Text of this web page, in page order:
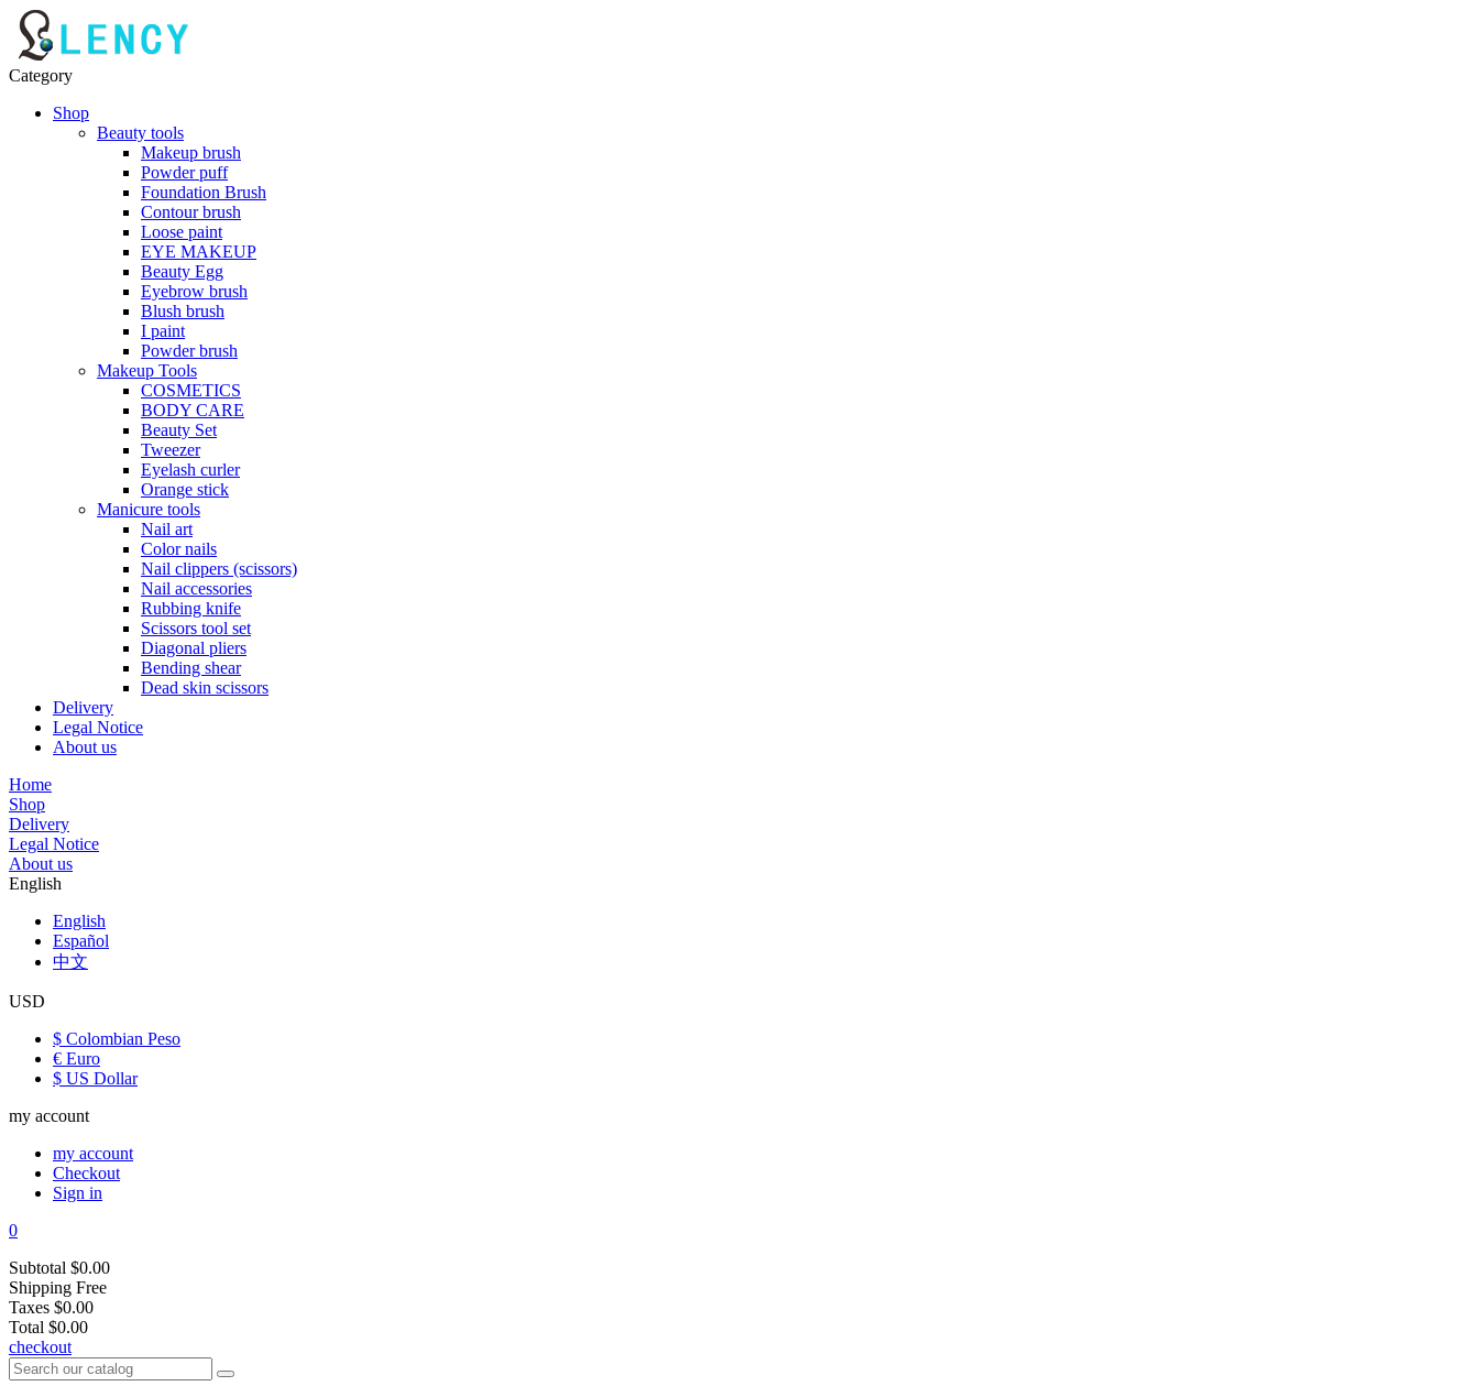
Category
Shop
Beauty tools
Makeup brush
Powder puff
Foundation Brush
Contour brush
Loose paint
EYE MAKEUP
Beauty Egg
Eyebrow brush
Blush brush
I paint
Powder brush
Makeup Tools
COSMETICS
BODY CARE
Beauty Set
Tweezer
Eyelash curler
Orange stick
Manicure tools
Nail art
Color nails
Nail clippers (scissors)
Nail accessories
Rubbing knife
Scissors tool set
Diagonal pliers
Bending shear
Dead skin scissors
Delivery
Legal Notice
About us
Home
Shop
Delivery
Legal Notice
About us
English
English
Español
中文
USD
$ Colombian Peso
€ Euro
$ US Dollar
my account
my account
Checkout
Sign in
0
Subtotal $0.00
Shipping Free
Taxes $0.00
Total $0.00
checkout